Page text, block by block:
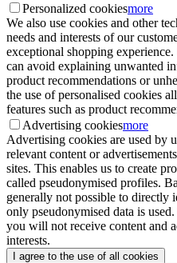
Personalized cookiesmore
We also use cookies and other
needs and interests of our
exceptional shopping
can avoid explaining unwanted
product recommendations or
the use of personalised cookies
features such as product
Advertising cookiesmore
Advertising cookies are used by
relevant content or
sites. This enables us to create
called pseudonymised profiles.
generally not possible to directly
only pseudonymised data is
you will not receive content and
interests.
I agree to the use of all cookies